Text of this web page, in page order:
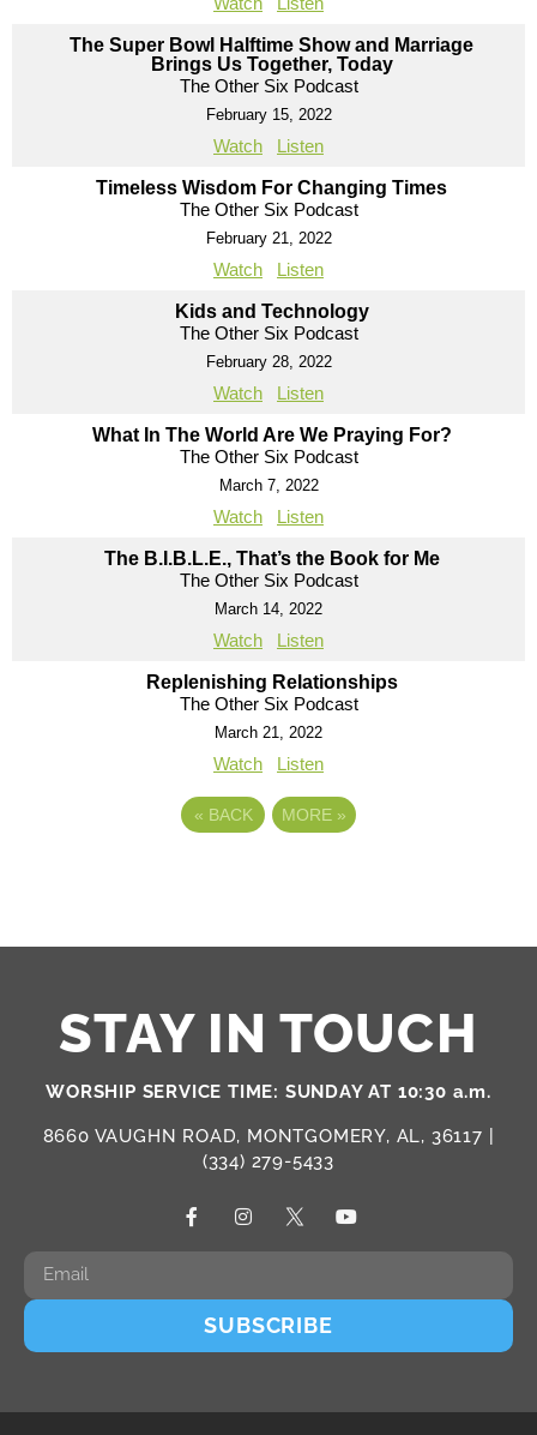
The Super Bowl Halftime Show and Marriage
Brings Us Together, Today
The Other Six Podcast
February 15, 2022
Watch Listen
Timeless Wisdom For Changing Times
The Other Six Podcast
February 21, 2022
Watch Listen
Kids and Technology
The Other Six Podcast
February 28, 2022
Watch Listen
What In The World Are We Praying For?
The Other Six Podcast
March 7, 2022
Watch Listen
The B.I.B.L.E., That’s the Book for Me
The Other Six Podcast
March 14, 2022
Watch Listen
Replenishing Relationships
The Other Six Podcast
March 21, 2022
Watch Listen
« BACK MORE »
STAY IN TOUCH
WORSHIP SERVICE TIME: SUNDAY AT 10:30 a.m.
8660 VAUGHN ROAD, MONTGOMERY, AL, 36117 |
(334) 279-5433
SUBSCRIBE